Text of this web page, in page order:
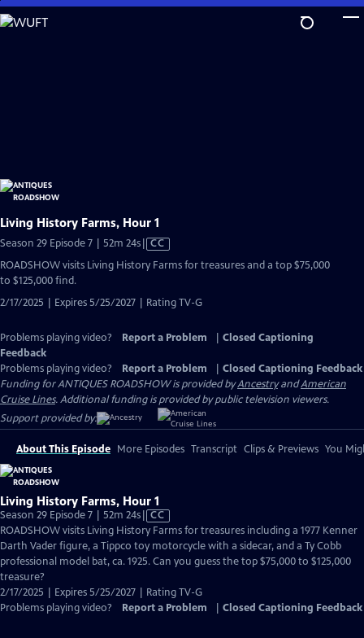
Skip
to
Living History Farms, Hour 1
Season 29 Episode 7 | 52m 24sVideo
Closed
CC
ROADSHOW visits Living History Farms for treasures and a top $75,000
to $125,000 find.
2/17/2025 | Expires 5/25/2027 | Rating TV-G
Problems playing video? Report a Problem
Closed Captioning
Feedback
Problems playing video?
Report a Problem
Closed Captioning Feedback
Funding for ANTIQUES ROADSHOW is provided byAncestryandAmerican
Cruise Lines. Additional funding is provided by public television viewers.
Support provided by:
About This Episode More Episodes Transcript Clips & Previews You
Living History Farms, Hour 1
Season 29 Episode 7 | 52m 24sVideo
has
Closed
Captions
CC
ROADSHOW visits Living History Farms for treasures including a 1977 Kenner
Darth Vader figure, a Tippco toy motorcycle with a sidecar, and a Ty Cobb
professional model bat, ca. 1925. Can you guess the top $75,000 to $125,000
treasure?
2/17/2025 | Expires 5/25/2027 | Rating TV-G
Problems playing video?
Report a Problem Closed Captioning Feedback